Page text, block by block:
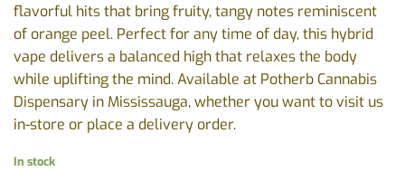
flavorful hits that bring fruity, tangy notes reminiscent
of orange peel. Perfect for any time of day, this hybrid
vape delivers a balanced high that relaxes the body
while uplifting the mind. Available at Potherb Cannabis
Dispensary in Mississauga, whether you want to visit us
in-store or place a delivery order.
In stock